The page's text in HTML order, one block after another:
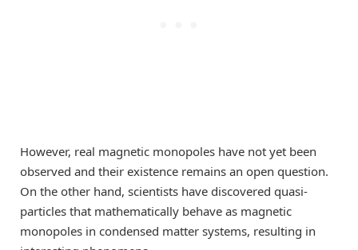
However, real magnetic monopoles have not yet been
observed and their existence remains an open question.
On the other hand, scientists have discovered quasi-
particles that mathematically behave as magnetic
monopoles in condensed matter systems, resulting in